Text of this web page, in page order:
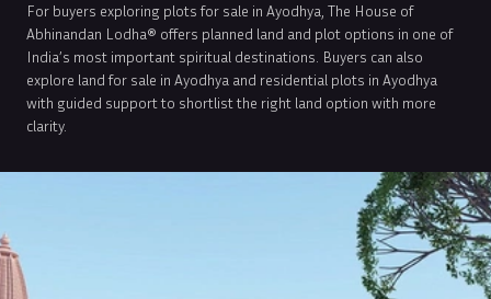
For buyers exploring plots for sale in Ayodhya, The House of
Abhinandan Lodha® offers planned land and plot options in one of
India’s most important spiritual destinations. Buyers can also
explore land for sale in Ayodhya and residential plots in Ayodhya
with guided support to shortlist the right land option with more
clarity.